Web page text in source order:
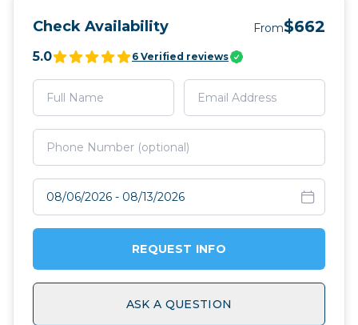
Check Availability From$662
5.0 6 Verified reviews
Select travel dates
REQUEST INFO
ASK A QUESTION